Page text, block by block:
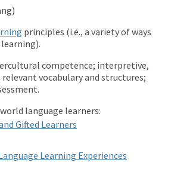
principles (i.e., a variety of ways
competence; interpretive,
vocabulary and structures;
language learners:
Gifted Learners
Learning Experiences